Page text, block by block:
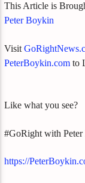
This Article is
Peter Boykin
Visit
PeterBoykin.com to
Like what you see?
#GoRight with
https://